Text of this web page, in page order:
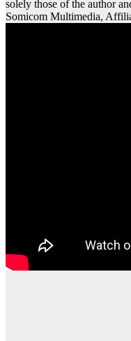
solely those of the author
Somicom Multimedia,